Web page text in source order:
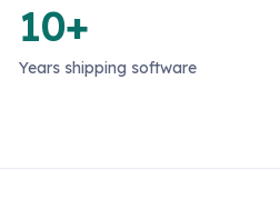
10+
Years shipping software